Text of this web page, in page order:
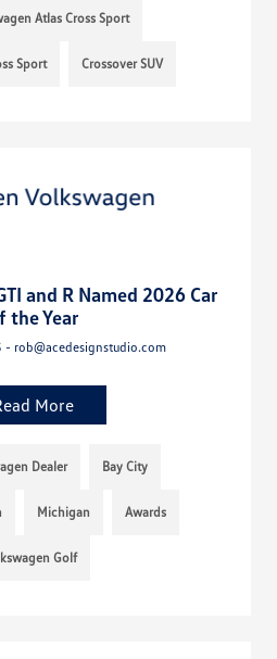
Atlas Cross Sport
Sport Crossover SUV
and R Named 2026 Car
the Year
- rob@acedesignstudio.com
More
Dealer Bay City
Michigan Awards
Golf